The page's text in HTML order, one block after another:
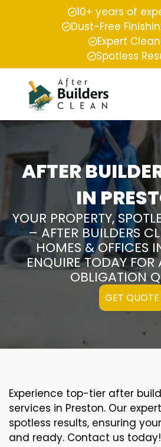
10+ years of
Dust-Free
Expert
Spotless
AFTER
IN
YOUR PROPERTY,
– AFTER BUILDERS
HOMES & OFFICES
ENQUIRE TODAY FOR
OBLIGATION
GET QUOTE
Experience top-tier after
services in Preston. Our
spotless results, ensuring
and ready. Contact us today!